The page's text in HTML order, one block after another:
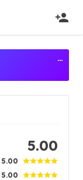
2020/05/04
Singapore
5.00
5.00
5.00